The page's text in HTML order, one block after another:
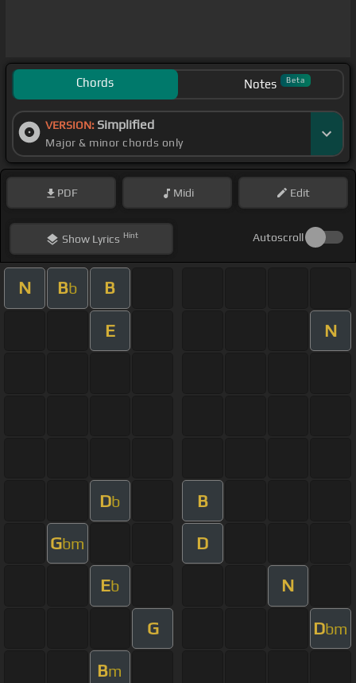
Chords Notes Beta
VERSION: Simplified
Major & minor chords only
PDF Midi Edit
ShowLyrics Hint Autoscroll
N Bb B
E N
Db B
Gbm D
Eb N
G Dbm
Bm